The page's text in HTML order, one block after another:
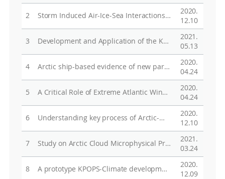
2 Storm Induced Air-Ice-Sea Interactions in a DramaticallyChanging Arctic Ocean
2020.
12.10
3 Development and Application of the Korea Polar Prediction System (KPOPS) for Climate Change and Disastrous Weather Events
2021.
05.13
4 Arctic ship-based evidence of new particle formation events in the Chukchi and East Siberian Seas
2020.
04.24
5 A Critical Role of Extreme Atlantic Windstorms in Arctic Warming
2020.
04.24
6 Understanding key process of Arctic-Midlatitude Teleconnection using KPOPS model
2020.
12.10
7 Study on Arctic Cloud Microphysical Properties using Remote Sensing Data
2021.
03.24
8 A prototype KPOPS-Climate development
2020.
12.09